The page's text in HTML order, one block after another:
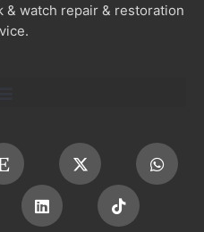
watch repair & restoration